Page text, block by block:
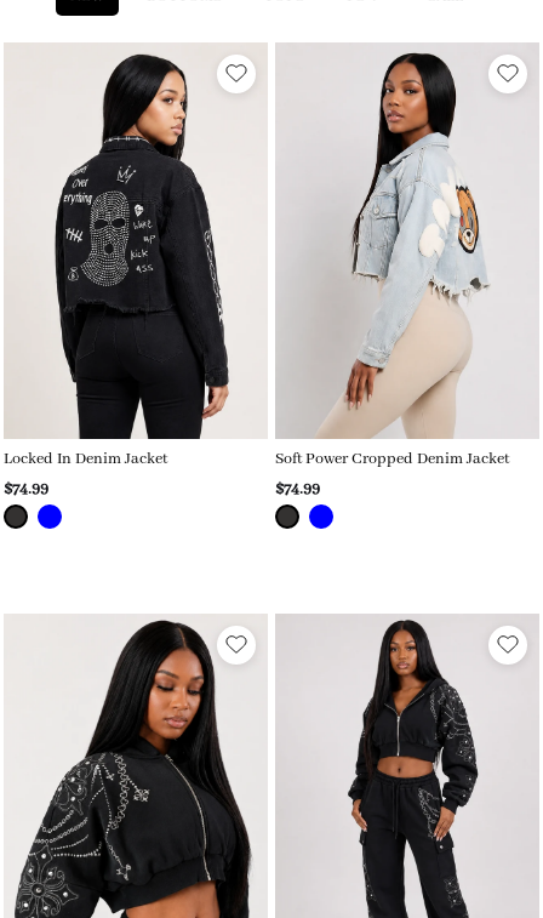
Locked In Denim Jacket
$74.99
Soft Power Cropped Denim Jacket
$74.99